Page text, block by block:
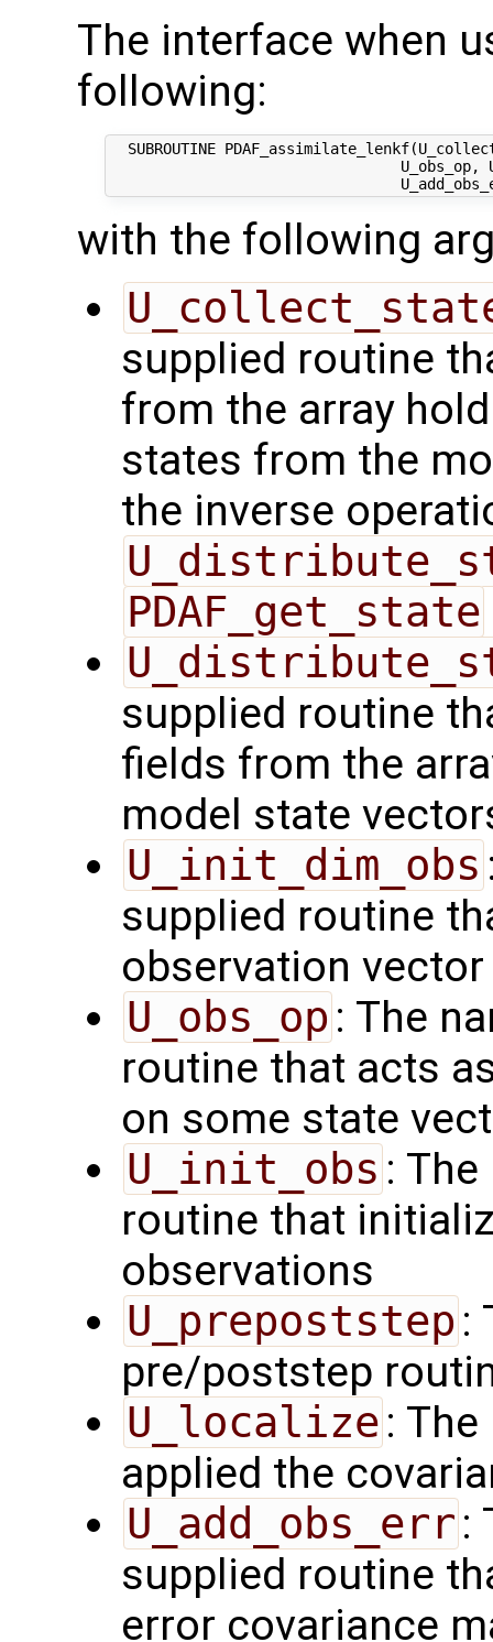
The interface when
following:
SUBROUTINE
U_obs_op,
with the following
supplied routine
from the array
states from the
the inverse
PDAF_get_state
supplied routine
fields from the
model state
U_init_dim_obs
supplied routine
observation vector
U_obs_op : The
routine that acts
on some state
U_init_obs :
routine that
observations
U_prepoststep :
pre/poststep
U_localize :
applied the
U_add_obs_err :
supplied routine
error covariance